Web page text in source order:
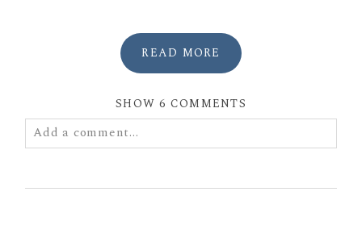
READ MORE
SHOW6 COMMENTS
Add a comment...
fields are marked *